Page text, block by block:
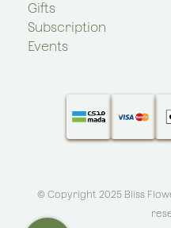
Gifts
Subscription
Events
© Copyright 2025 Bliss